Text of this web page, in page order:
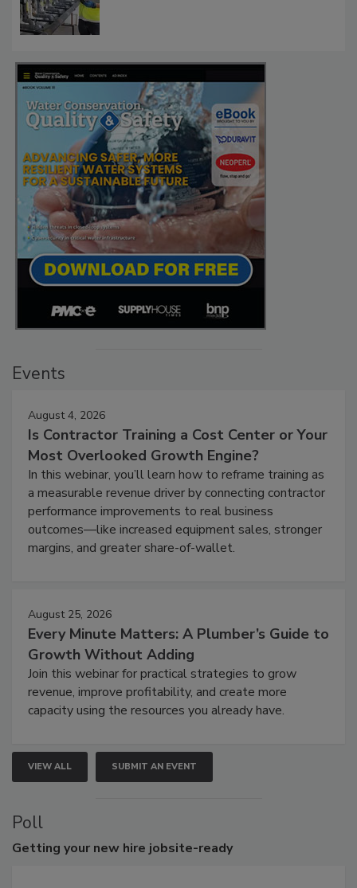
Events
August 4, 2026
Is Contractor Training a Cost Center or Your
Most Overlooked Growth Engine?
In this webinar, you’ll learn how to reframe training as
a measurable revenue driver by connecting contractor
performance improvements to real business
outcomes—like increased equipment sales, stronger
margins, and greater share-of-wallet.
August 25, 2026
Every Minute Matters: A Plumber’s Guide to
Growth Without Adding
Join this webinar for practical strategies to grow
revenue, improve profitability, and create more
capacity using the resources you already have.
VIEW ALL SUBMIT AN EVENT
Poll
Getting your new hire jobsite-ready